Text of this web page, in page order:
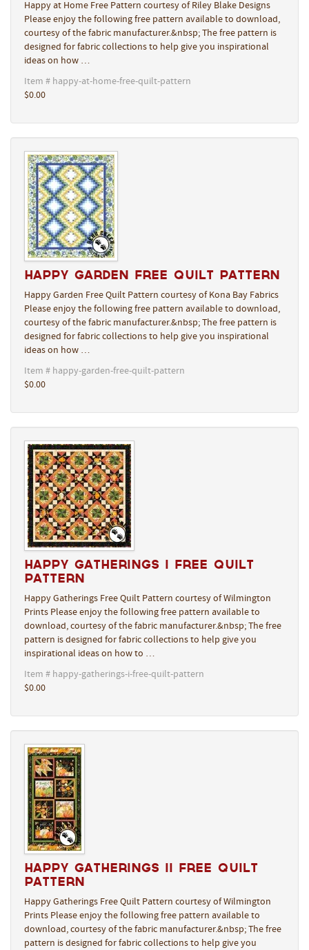
Happy at Home Free Pattern courtesy of Riley Blake Designs
Please enjoy the following free pattern available to download,
courtesy of the fabric manufacturer.&nbsp; The free pattern is
designed for fabric collections to help give you inspirational
ideas on how …
Item # happy-at-home-free-quilt-pattern
$0.00
Happy Garden Free Quilt Pattern
Happy Garden Free Quilt Pattern courtesy of Kona Bay Fabrics
Please enjoy the following free pattern available to download,
courtesy of the fabric manufacturer.&nbsp; The free pattern is
designed for fabric collections to help give you inspirational
ideas on how …
Item # happy-garden-free-quilt-pattern
$0.00
Happy Gatherings I Free Quilt
Pattern
Happy Gatherings Free Quilt Pattern courtesy of Wilmington
Prints Please enjoy the following free pattern available to
download, courtesy of the fabric manufacturer.&nbsp; The free
pattern is designed for fabric collections to help give you
inspirational ideas on how to …
Item # happy-gatherings-i-free-quilt-pattern
$0.00
Happy Gatherings II Free Quilt
Pattern
Happy Gatherings Free Quilt Pattern courtesy of Wilmington
Prints Please enjoy the following free pattern available to
download, courtesy of the fabric manufacturer.&nbsp; The free
pattern is designed for fabric collections to help give you